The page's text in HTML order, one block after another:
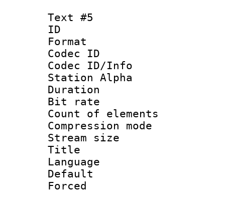
Text #5
ID
Format
Codec ID :
Codec ID/Info
Station Alpha
Duration :
Bit rate :
Count of
Compression
Stream size
Title :
Language